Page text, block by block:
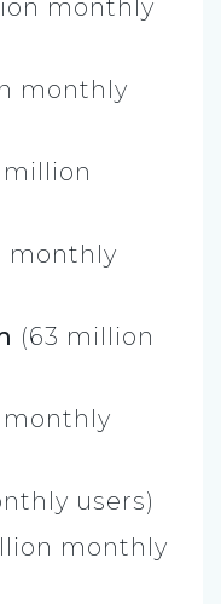
monthly
monthly
million
monthly
(63 million
users)
monthly